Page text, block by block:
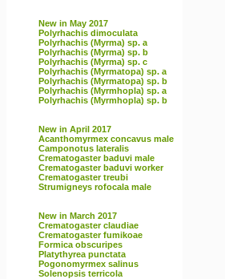
New in May 2017
Polyrhachis dimoculata
Polyrhachis (Myrma) sp. a
Polyrhachis (Myrma) sp. b
Polyrhachis (Myrma) sp. c
Polyrhachis (Myrmatopa) sp. a
Polyrhachis (Myrmatopa) sp. b
Polyrhachis (Myrmhopla) sp. a
Polyrhachis (Myrmhopla) sp. b
New in April 2017
Acanthomyrmex concavus male
Camponotus lateralis
Crematogaster baduvi male
Crematogaster baduvi worker
Crematogaster treubi
Strumigneys rofocala male
New in March 2017
Crematogaster claudiae
Crematogaster fumikoae
Formica obscuripes
Platythyrea punctata
Pogonomyrmex salinus
Solenopsis terricola